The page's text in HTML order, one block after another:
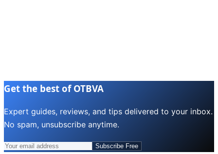
Get the best of OTBVA
Expert guides, reviews, and tips delivered to your inbox.
No spam, unsubscribe anytime.
Subscribe Free